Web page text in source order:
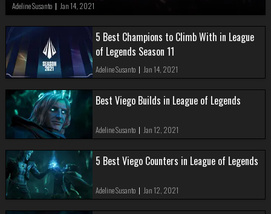
Adeline Susanto | Jan 14, 2021
5 Best Champions to Climb With in League
of Legends Season 11
Adeline Susanto | Jan 14, 2021
Best Viego Builds in League of Legends
Adeline Susanto | Jan 12, 2021
5 Best Viego Counters in League of Legends
Adeline Susanto | Jan 12, 2021